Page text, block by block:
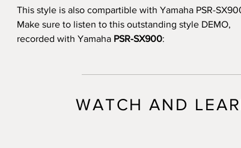
This style is also compartible with Yamaha PSR-
Make sure to listen to this outstanding style DEMO,
recorded with Yamaha PSR-SX900:
WATCH AND